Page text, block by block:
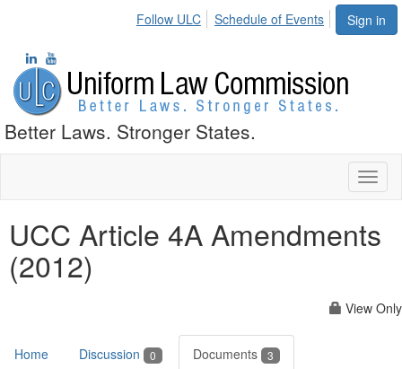
Sign in
Follow ULC Schedule of Events
Better Laws. Stronger States.
UCC Article 4A Amendments
(2012)
View Only
Home Discussion 0 Documents 3